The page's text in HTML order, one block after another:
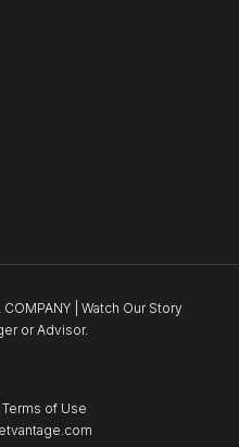
COMPANY |Watch Our Story
or Advisor.
Terms of Use